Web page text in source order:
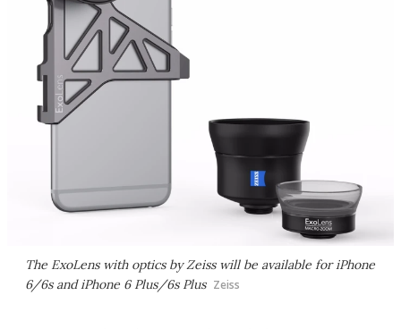
The ExoLens with optics by Zeiss will be available for iPhone
6/6s and iPhone 6 Plus/6s Plus Zeiss